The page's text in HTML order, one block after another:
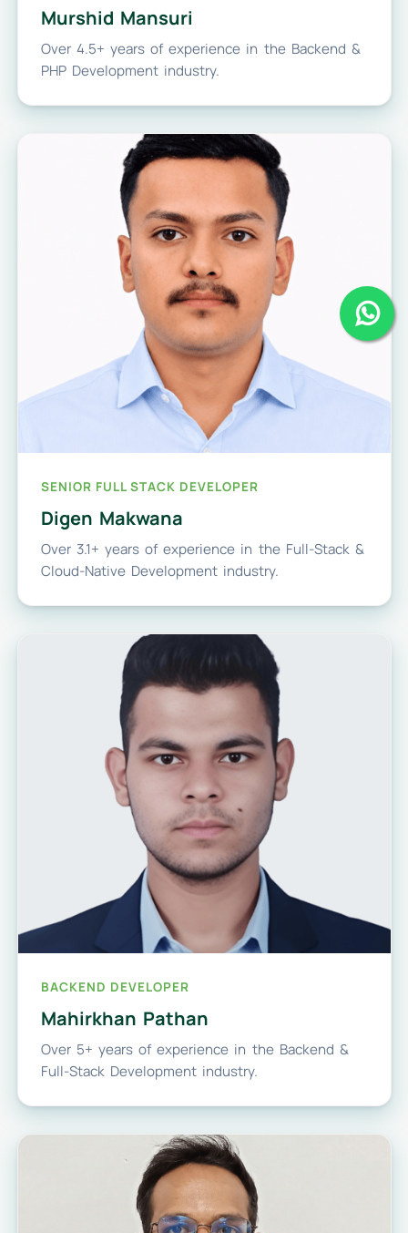
Murshid Mansuri
Over 4.5+ years of experience in the Backend &
PHP Development industry.
SENIOR FULL STACK DEVELOPER
Digen Makwana
Over 3.1+ years of experience in the Full-Stack &
Cloud-Native Development industry.
BACKEND DEVELOPER
Mahirkhan Pathan
Over 5+ years of experience in the Backend &
Full-Stack Development industry.